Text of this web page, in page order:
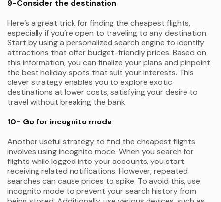
9-Consider the destination
Here’s a great trick for finding the cheapest flights,
especially if you’re open to traveling to any destination.
Start by using a personalized search engine to identify
attractions that offer budget-friendly prices. Based on
this information, you can finalize your plans and pinpoint
the best holiday spots that suit your interests. This
clever strategy enables you to explore exotic
destinations at lower costs, satisfying your desire to
travel without breaking the bank.
10- Go for incognito mode
Another useful strategy to find the cheapest flights
involves using incognito mode. When you search for
flights while logged into your accounts, you start
receiving related notifications. However, repeated
searches can cause prices to spike. To avoid this, use
incognito mode to prevent your search history from